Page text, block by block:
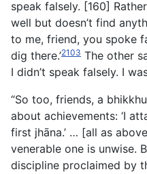
speak falsely. [160]
well but doesn’t find
to me, friend, you spoke
dig there.’2103 The other
I didn’t speak falsely. I
“So too, friends, a
about achievements: ‘I
first jhāna.’ … [all as
venerable one is unwise.
discipline proclaimed by